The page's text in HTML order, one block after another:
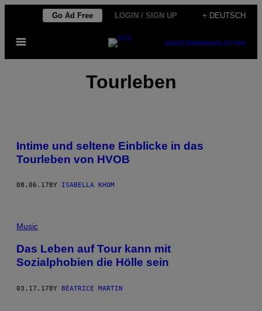
content
Go Ad Free LOGIN / SIGN UP + DEUTSCH
Open
SUBSCRIBENEWSLETTER
Tourleben
Intime und seltene Einblicke in das
Tourleben von HVOB
08.06.17 BY ISABELLA KHOM
Music
Das Leben auf Tour kann mit
Sozialphobien die Hölle sein
03.17.17BY BÉATRICE MARTIN